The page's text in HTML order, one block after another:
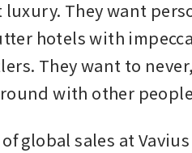
They want
hotels with
They want to
with other
global sales at